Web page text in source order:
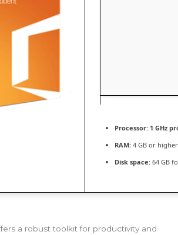
Processor: 1 GHz
RAM: 4 GB or higher
Disk space: 64 GB
a robust toolkit for productivity and